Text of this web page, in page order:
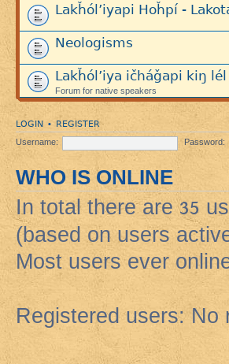
Lakȟól’iyapi Hoȟpí -
Neologisms
Lakȟól’iya ičháǧapi kiŋ
Forum for native speakers
LOGIN • REGISTER
Username: Password:
WHO IS ONLINE
In total there are35
(based on users
Most users ever
Registered users: No